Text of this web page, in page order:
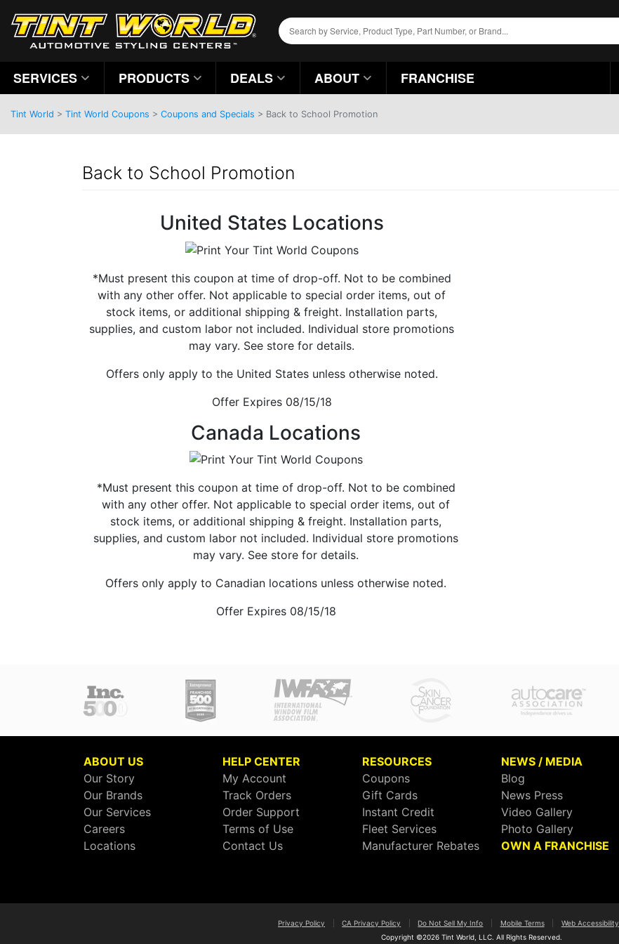
SERVICES PRODUCTS DEALS ABOUT FRANCHISE
Tint World > Tint World Coupons > Coupons and Specials > Back to School Promotion
Back to School Promotion
United States Locations
*Must present this coupon at time of drop-off. Not to be combined
with any other offer. Not applicable to special order items, out of
stock items, or additional shipping & freight. Installation parts,
supplies, and custom labor not included. Individual store promotions
may vary. See store for details.
Offers only apply to the United States unless otherwise noted.
Offer Expires 08/15/18
Canada Locations
*Must present this coupon at time of drop-off. Not to be combined
with any other offer. Not applicable to special order items, out of
stock items, or additional shipping & freight. Installation parts,
supplies, and custom labor not included. Individual store promotions
may vary. See store for details.
Offers only apply to Canadian locations unless otherwise noted.
Offer Expires 08/15/18
ABOUT US
Our Story
Our Brands
Our Services
Careers
Locations
HELP CENTER
My Account
Track Orders
Order Support
Terms of Use
Contact Us
RESOURCES
Coupons
Gift Cards
Instant Credit
Fleet Services
Manufacturer Rebates
NEWS / MEDIA
Blog
News Press
Video Gallery
Photo Gallery
OWN A FRANCHISE
Privacy Policy CA Privacy Policy Do Not Sell My Info Mobile Terms Web Accessibility
Copyright ©2026 Tint World, LLC. All Rights Reserved.